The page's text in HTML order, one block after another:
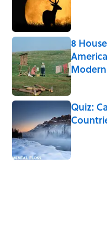
8
Published
Quiz:
Published